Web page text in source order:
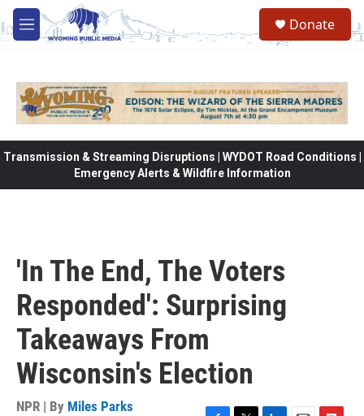
Skip to main content
M
e
Donate
Transmission & Streaming Disruptions | WYDOT Road Conditions |
Emergency Alerts & Wildfire Information
'In The End, The Voters
Responded': Surprising
Takeaways From
Wisconsin's Election
NPR | By Miles Parks